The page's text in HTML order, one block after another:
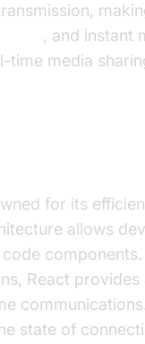
, and instant
time media
for its
allows
components.
React provides
state of